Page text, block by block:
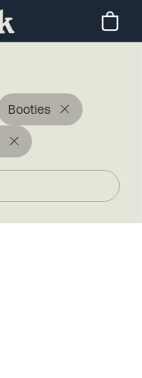
Booties